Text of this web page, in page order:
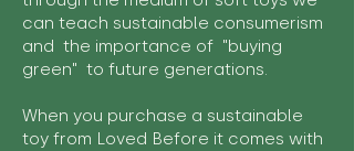
can teach sustainable consumerism
and the importance of "buying
green" to future generations.
When you purchase a sustainable
toy from Loved Before it comes with